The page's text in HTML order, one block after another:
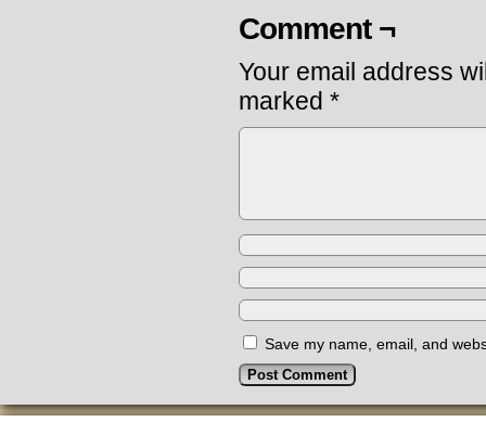
Comment ¬
Your email address
marked *
Save my name, email, and